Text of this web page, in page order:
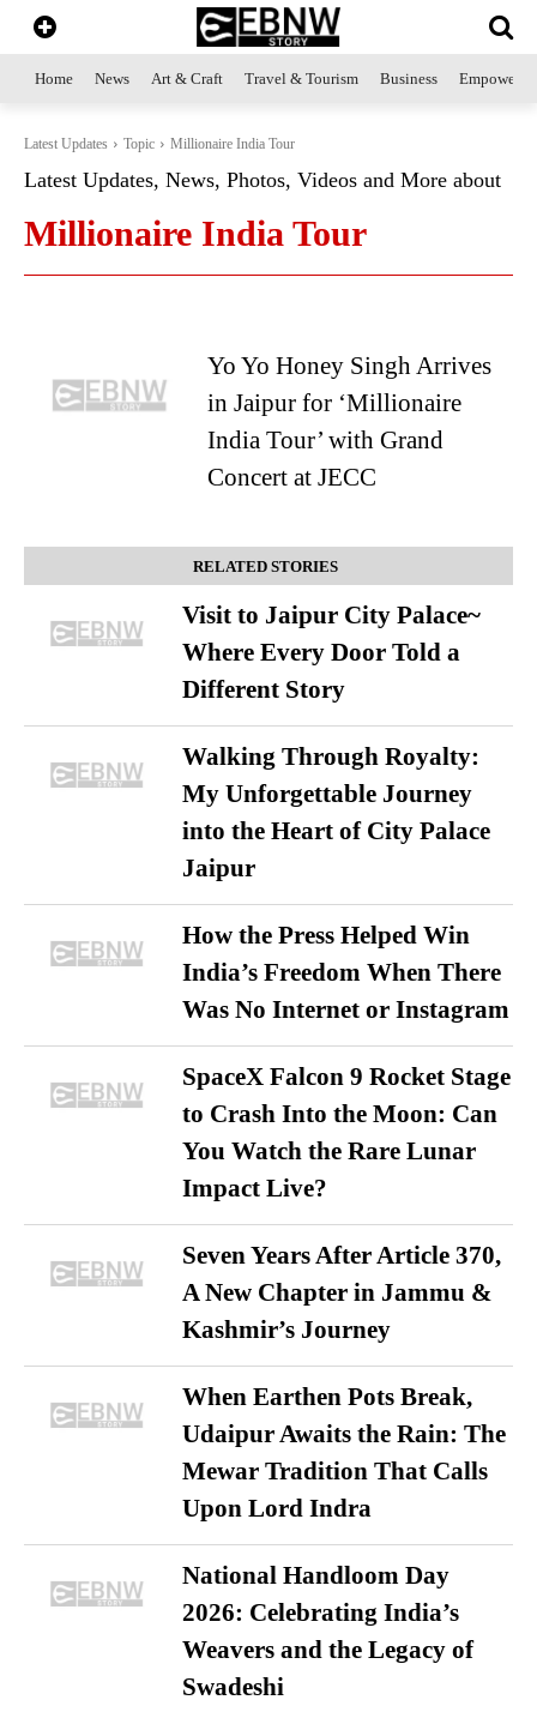
Home News Art & Craft Travel & Tourism Business
Latest Updates Topic Millionaire India Tour
Latest Updates, News, Photos, Videos and More about
Millionaire India Tour
Yo Yo Honey Singh Arrives
in Jaipur for ‘Millionaire
India Tour’ with Grand
Concert at JECC
RELATED STORIES
Visit to Jaipur City Palace~
Where Every Door Told a
Different Story
Walking Through Royalty:
My Unforgettable Journey
into the Heart of City Palace
Jaipur
How the Press Helped Win
India’s Freedom When There
Was No Internet or Instagram
SpaceX Falcon 9 Rocket Stage
to Crash Into the Moon: Can
You Watch the Rare Lunar
Impact Live?
Seven Years After Article 370,
A New Chapter in Jammu &
Kashmir’s Journey
When Earthen Pots Break,
Udaipur Awaits the Rain: The
Mewar Tradition That Calls
Upon Lord Indra
National Handloom Day
2026: Celebrating India’s
Weavers and the Legacy of
Swadeshi